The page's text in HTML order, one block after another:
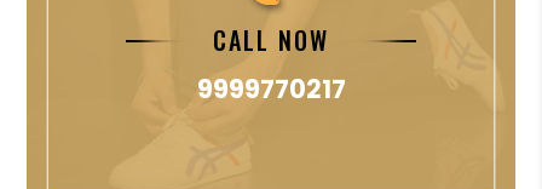
CALL NOW
9999770217